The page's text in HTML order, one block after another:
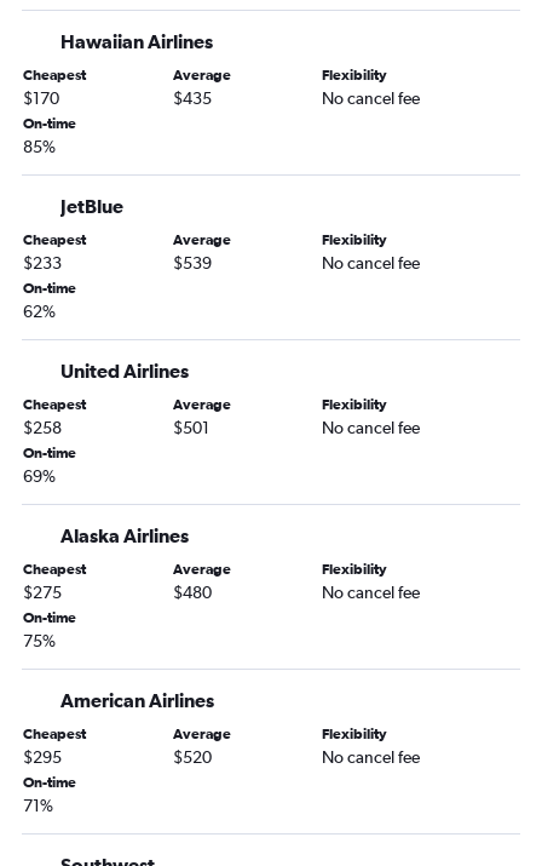
San Diego to Lihue flights
Ontario to Kailua-Kona flights
San Diego to Kailua-Kona flights
San Jose to Kailua-Kona flights
Oakland to Lihue flights
Sacramento to Lihue flights
Sacramento to Kailua-Kona flights
Long Beach to Kailua-Kona flights
Fresno to Honolulu flights
Las Vegas to Kailua-Kona flights
Reno to Honolulu flights
Santa Ana to Kahului flights
San Francisco to Hilo flights
Long Beach to Lihue flights
Santa Rosa to Honolulu flights
Palm Springs to Honolulu flights
Los Angeles to Hilo flights
Hawaiian Airlines
Cheapest
$170
Average
$435
Flexibility
No cancel fee
On-time
85%
JetBlue
Cheapest
$233
Average
$539
Flexibility
No cancel fee
On-time
62%
United Airlines
Cheapest
$258
Average
$501
Flexibility
No cancel fee
On-time
69%
Alaska Airlines
Cheapest
$275
Average
$480
Flexibility
No cancel fee
On-time
75%
American Airlines
Cheapest
$295
Average
$520
Flexibility
No cancel fee
On-time
71%